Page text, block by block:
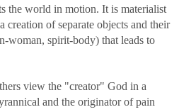
the world in motion. It is materialist
creation of separate objects and their
woman, spirit-body) that leads to
view the "creator" God in a
and the originator of pain